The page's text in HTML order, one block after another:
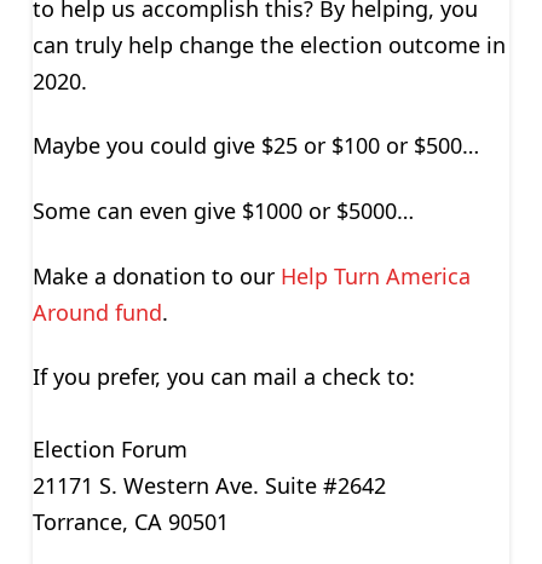
to help us accomplish this? By helping, you
can truly help change the election outcome in
2020.
Maybe you could give $25 or $100 or $500…
Some can even give $1000 or $5000…
Make a donation to our Help Turn America
Around fund.
If you prefer, you can mail a check to:
Election Forum
21171 S. Western Ave. Suite #2642
Torrance, CA 90501